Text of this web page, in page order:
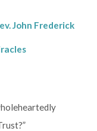
John Frederick